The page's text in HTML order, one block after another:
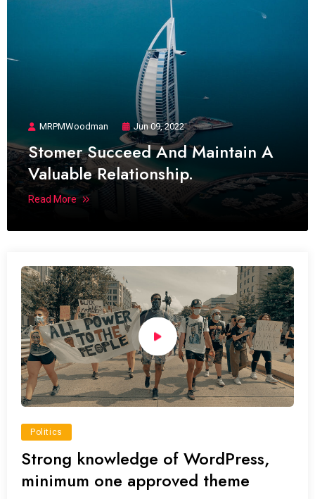
MRPMWoodman Jun 09, 2022
Stomer Succeed And Maintain A
Valuable Relationship.
Read More
Politics
Strong knowledge of WordPress,
minimum one approved theme